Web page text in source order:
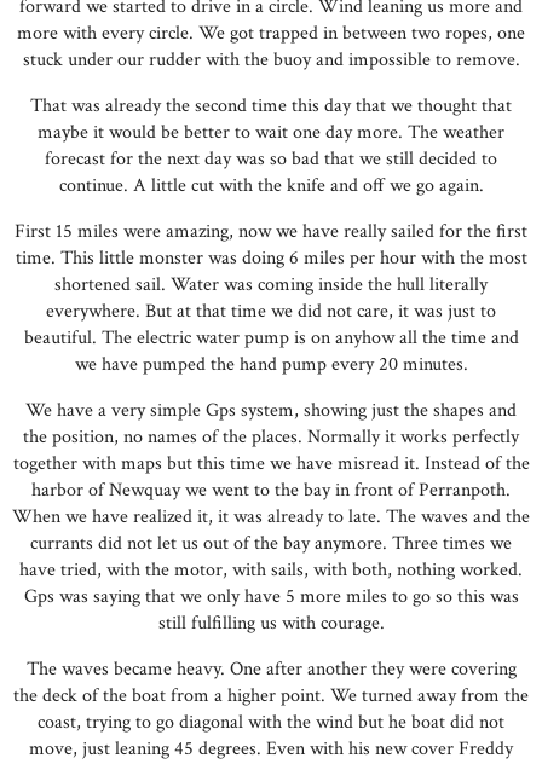
forward we started to drive in a circle. Wind leaning us more and
more with every circle. We got trapped in between two ropes, one
stuck under our rudder with the buoy and impossible to remove.
That was already the second time this day that we thought that
maybe it would be better to wait one day more. The weather
forecast for the next day was so bad that we still decided to
continue. A little cut with the knife and off we go again.
First 15 miles were amazing, now we have really sailed for the first
time. This little monster was doing 6 miles per hour with the most
shortened sail. Water was coming inside the hull literally
everywhere. But at that time we did not care, it was just to
beautiful. The electric water pump is on anyhow all the time and
we have pumped the hand pump every 20 minutes.
We have a very simple Gps system, showing just the shapes and
the position, no names of the places. Normally it works perfectly
together with maps but this time we have misread it. Instead of the
harbor of Newquay we went to the bay in front of Perranpoth.
When we have realized it, it was already to late. The waves and the
currants did not let us out of the bay anymore. Three times we
have tried, with the motor, with sails, with both, nothing worked.
Gps was saying that we only have 5 more miles to go so this was
still fulfilling us with courage.
The waves became heavy. One after another they were covering
the deck of the boat from a higher point. We turned away from the
coast, trying to go diagonal with the wind but he boat did not
move, just leaning 45 degrees. Even with his new cover Freddy